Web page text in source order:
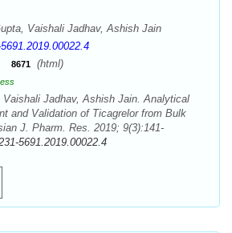
Vaishali Jadhav, Ashish Jain
8671 (html)
Vaishali Jadhav, Ashish Jain. Analytical
and Validation of Ticagrelor from Bulk
J. Pharm. Res. 2019; 9(3):141-
5691.2019.00022.4